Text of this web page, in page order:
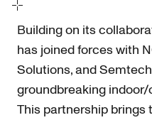
Building on its
has joined forces with
Solutions, and
groundbreaking
This partnership brings